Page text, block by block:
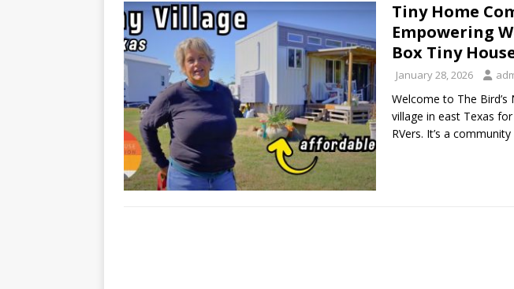
Tiny Home
Empowering
Box Tiny
January 28, 2026
Welcome to The
village in east Texas
RVers. It’s a